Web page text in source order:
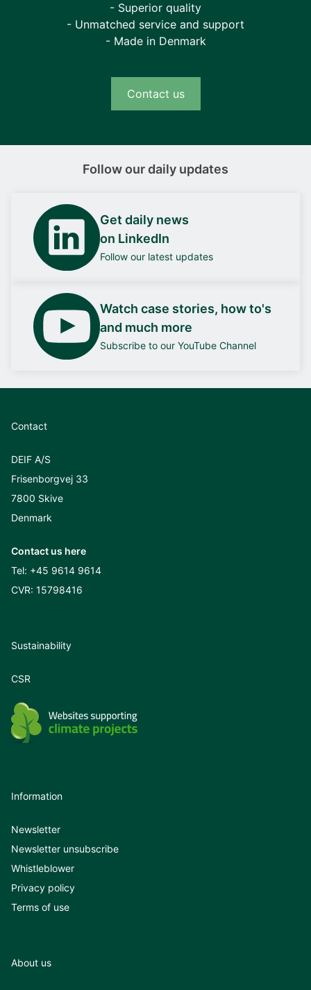
- Superior quality
- Unmatched service and support
- Made in Denmark
Contact us
Follow our daily updates
Get daily news
on LinkedIn
Follow our latest updates
Watch case stories, how to's
and much more
Subscribe to our YouTube Channel
Contact
DEIF A/S
Frisenborgvej 33
7800 Skive
Denmark
Contact us here
Tel: +45 9614 9614
CVR: 15798416
Sustainability
CSR
Information
Newsletter
Newsletter unsubscribe
Whistleblower
Privacy policy
Terms of use
About us